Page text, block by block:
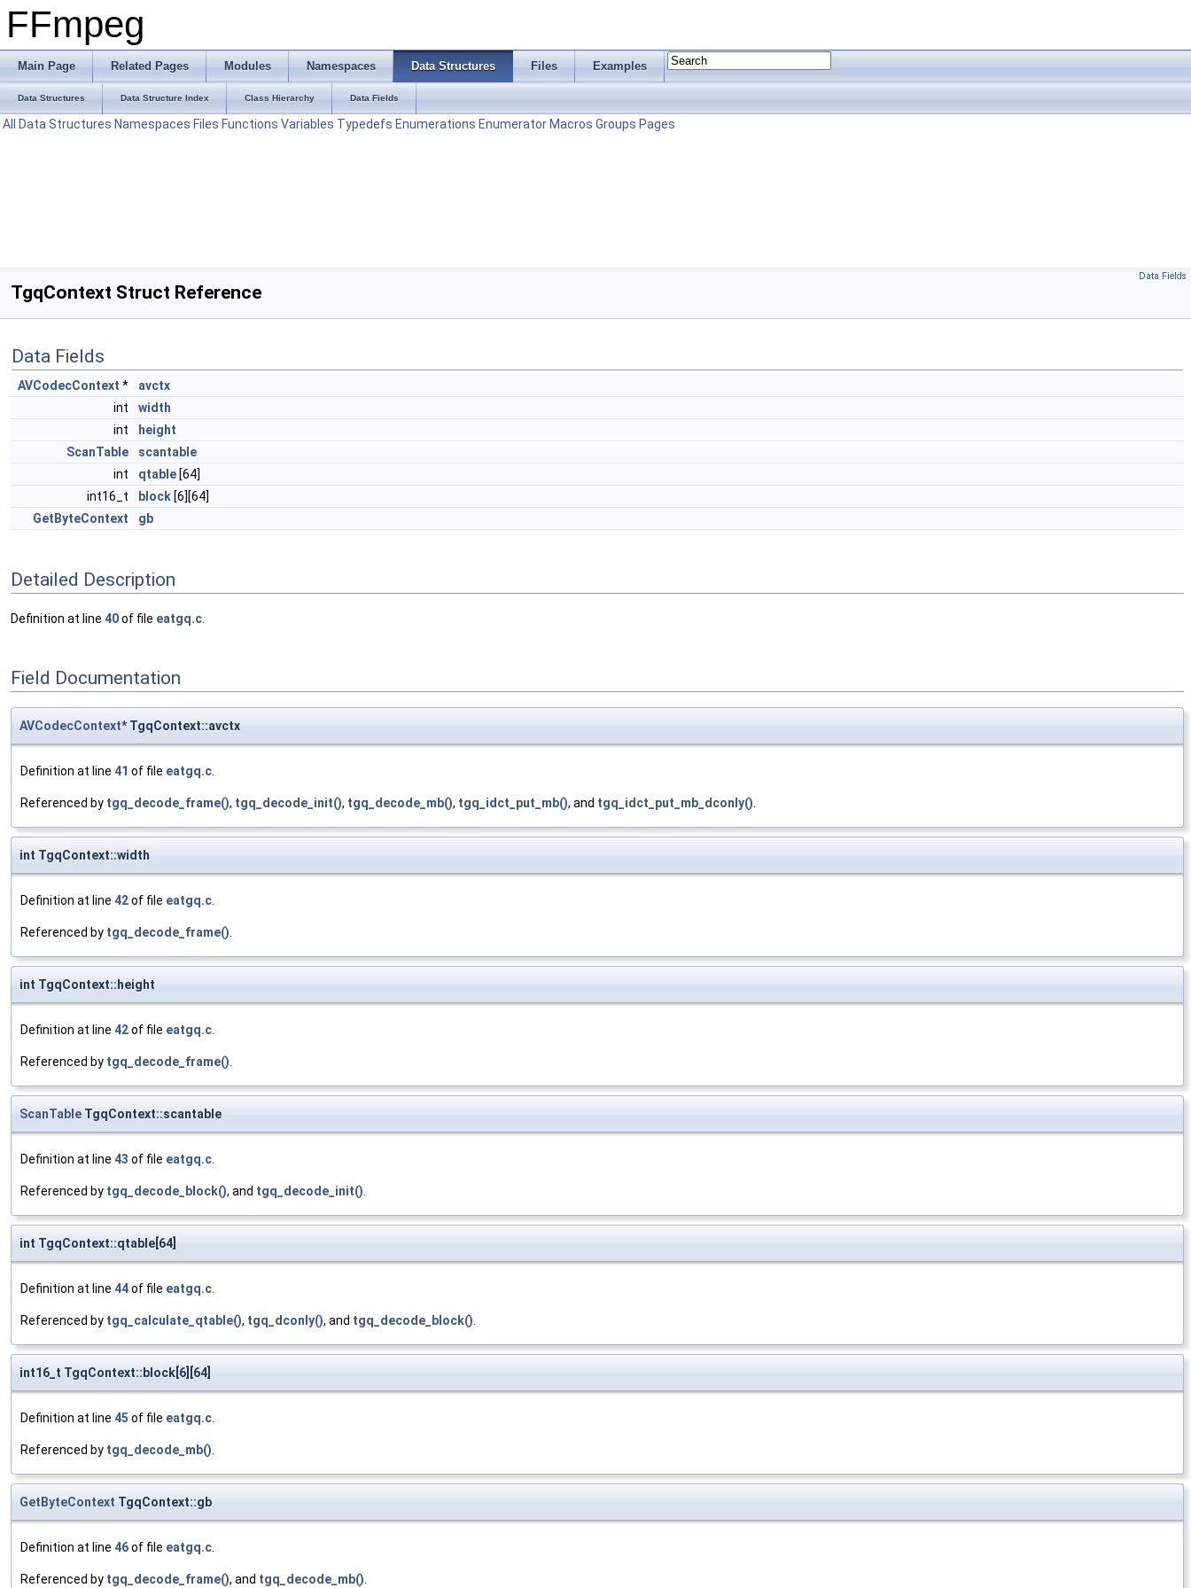
FFmpeg
Main Page Related Pages Modules Namespaces Data Structures Files Examples
Data Structures Data Structure Index Class Hierarchy Data Fields
All Data Structures Namespaces Files Functions Variables Typedefs Enumerations Enumerator Macros Groups Pages
Data Fields
TgqContext Struct Reference
Data Fields
AVCodecContext *
avctx
int
width
int
height
ScanTable
scantable
int
qtable [64]
int16_t
block [6][64]
GetByteContext
gb
Detailed Description
Definition at line 40of file eatgq.c
Field Documentation
AVCodecContext* TgqContext::avctx
Definition at line 41 of file eatgq.c.
Referenced by tgq_decode_frame(), tgq_decode_init(), tgq_decode_mb(), tgq_idct_put_mb(), and tgq_idct_put_mb_dconly().
int TgqContext::width
Definition at line 42of file eatgq.c.
Referenced by tgq_decode_frame().
int TgqContext::height
Definition at line 42of file eatgq.c.
Referenced by tgq_decode_frame().
ScanTable TgqContext::scantable
Definition at line 43 of file eatgq.c.
Referenced by tgq_decode_block(), and tgq_decode_init().
int TgqContext::qtable[64]
Definition at line 44of file eatgq.c.
Referenced by tgq_calculate_qtable(), tgq_dconly(), and tgq_decode_block().
int16_t TgqContext::block[6][64]
Definition at line 45 of file eatgq.c.
Referenced by tgq_decode_mb().
GetByteContext TgqContext::gb
Definition at line 46of file eatgq.c.
Referenced by tgq_decode_frame(), and tgq_decode_mb().